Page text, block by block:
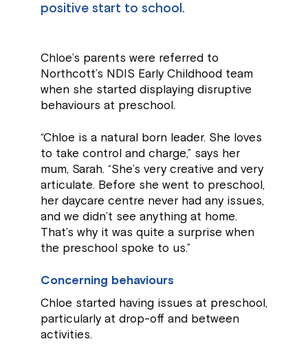
positive start to school.
Chloe’s parents were referred to
Northcott’s NDIS Early Childhood team
when she started displaying disruptive
behaviours at preschool.
“Chloe is a natural born leader. She loves
to take control and charge,” says her
mum, Sarah. “She’s very creative and very
articulate. Before she went to preschool,
her daycare centre never had any issues,
and we didn’t see anything at home.
That’s why it was quite a surprise when
the preschool spoke to us.”
Concerning behaviours
Chloe started having issues at preschool,
particularly at drop-off and between
activities.